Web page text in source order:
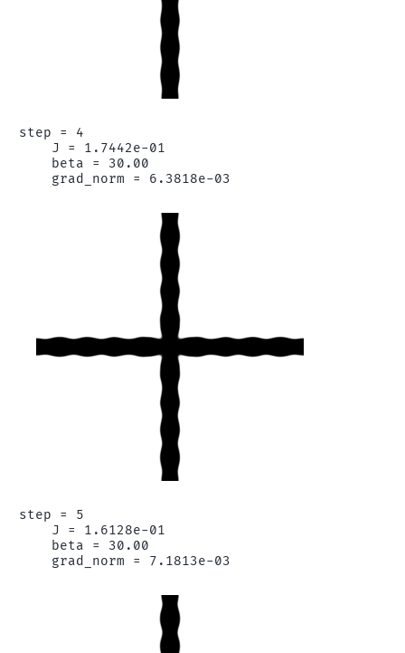
step = 4
    J = 1.7442e-01
    beta = 30.00
step = 5
    J = 1.6128e-01
    beta = 30.00